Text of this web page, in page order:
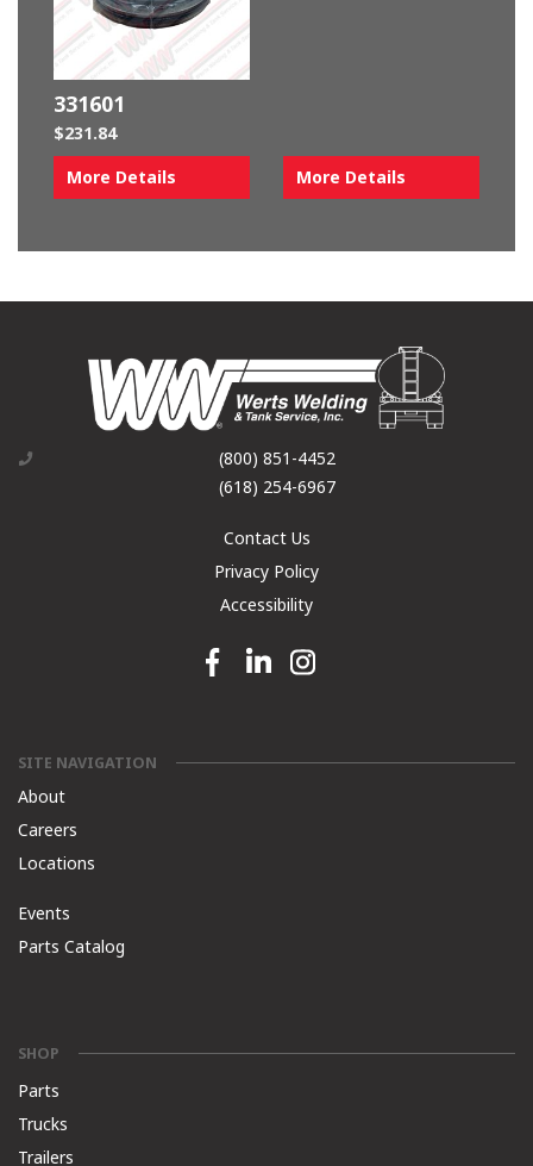
331601
$231.84
More Details
More Details
(800) 851-4452
(618) 254-6967
Contact Us
Privacy Policy
Accessibility
Facebook link
Linkedin linkInstagram link
SITE NAVIGATION
About
Careers
Locations
Events
Parts Catalog
SHOP
Parts
Trucks
Trailers